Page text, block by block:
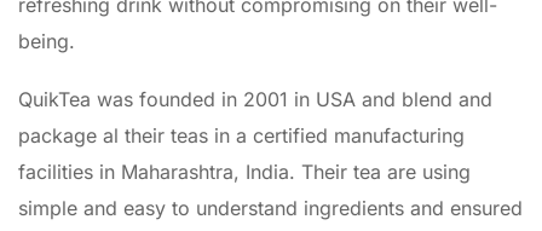
being.
QuikTea was founded in 2001 in USA and blend and
package al their teas in a certified manufacturing
facilities in Maharashtra, India. Their tea are using
simple and easy to understand ingredients and ensured